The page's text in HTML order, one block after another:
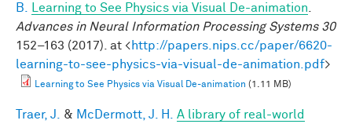
B.
Learning to See Physics via Visual De-animation
Advances in Neural Information Processing Systems 30
152–163 (2017). at <http://papers.nips.cc/paper/6620-
learning-to-see-physics-via-visual-de-animation.pdf>
Learning to See Physics via Visual De-animation (1.11 MB)
Traer, J. & McDermott, J. H.
A library of real-world